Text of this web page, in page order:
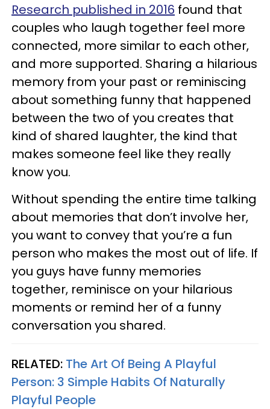
Research published in 2016 found that
couples who laugh together feel more
connected, more similar to each other,
and more supported. Sharing a hilarious
memory from your past or reminiscing
about something funny that happened
between the two of you creates that
kind of shared laughter, the kind that
makes someone feel like they really
know you.
Without spending the entire time talking
about memories that don’t involve her,
you want to convey that you’re a fun
person who makes the most out of life. If
you guys have funny memories
together, reminisce on your hilarious
moments or remind her of a funny
conversation you shared.
RELATED: The Art Of Being A Playful
Person: 3 Simple Habits Of Naturally
Playful People